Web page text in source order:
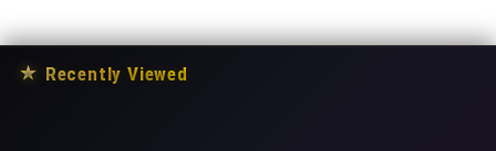
★ Recently Viewed